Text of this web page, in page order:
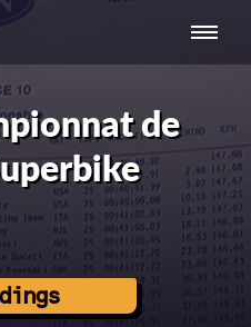
-
de